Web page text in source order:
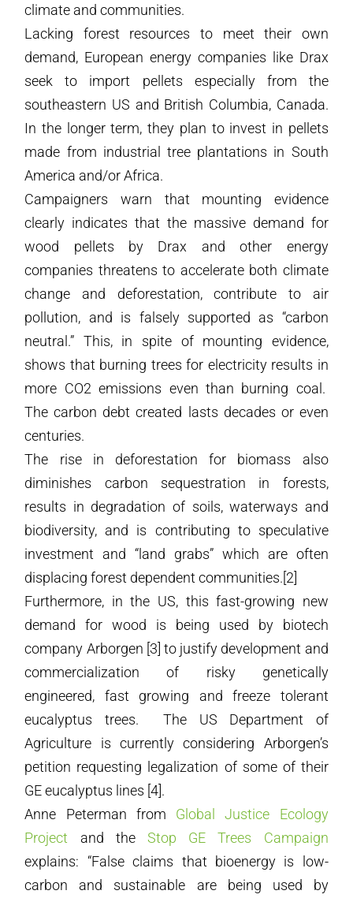
climate and communities.
Lacking forest resources to meet their own
demand, European energy companies like Drax
seek to import pellets especially from the
southeastern US and British Columbia, Canada.
In the longer term, they plan to invest in pellets
made from industrial tree plantations in South
America and/or Africa.
Campaigners warn that mounting evidence
clearly indicates that the massive demand for
wood pellets by Drax and other energy
companies threatens to accelerate both climate
change and deforestation, contribute to air
pollution, and is falsely supported as “carbon
neutral.” This, in spite of mounting evidence,
shows that burning trees for electricity results in
more CO2 emissions even than burning coal.
The carbon debt created lasts decades or even
centuries.
The rise in deforestation for biomass also
diminishes carbon sequestration in forests,
results in degradation of soils, waterways and
biodiversity, and is contributing to speculative
investment and “land grabs” which are often
displacing forest dependent communities.[2]
Furthermore, in the US, this fast-growing new
demand for wood is being used by biotech
company Arborgen [3] to justify development and
commercialization of risky genetically
engineered, fast growing and freeze tolerant
eucalyptus trees. The US Department of
Agriculture is currently considering Arborgen’s
petition requesting legalization of some of their
GE eucalyptus lines [4].
Anne Peterman from Global Justice Ecology
Project and the Stop GE Trees Campaign
explains: “False claims that bioenergy is low-
carbon and sustainable are being used by